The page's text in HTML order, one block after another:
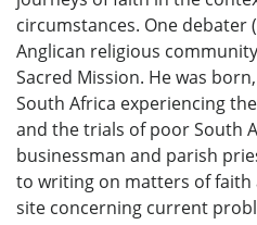
circumstances. One debater
Anglican religious
Sacred Mission. He was
South Africa experiencing
and the trials of poor South
businessman and parish
to writing on matters of faith
site concerning current